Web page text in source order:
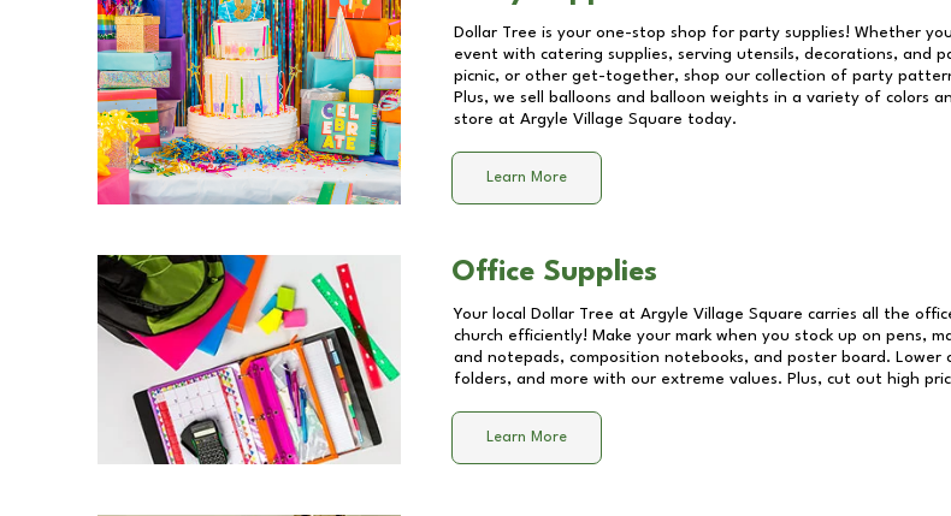
Dollar Tree is your one-stop shop for party supplies! Whether
event with catering supplies, serving utensils, decorations,
picnic, or other get-together, shop our collection of party
Plus, we sell balloons and balloon weights in a variety of colors
store at Argyle Village Square today.
Learn More
Office Supplies
Your local Dollar Tree at Argyle Village Square carries all the
church efficiently! Make your mark when you stock up on pens,
and notepads, composition notebooks, and poster board. Lower
folders, and more with our extreme values. Plus, cut out high
Learn More